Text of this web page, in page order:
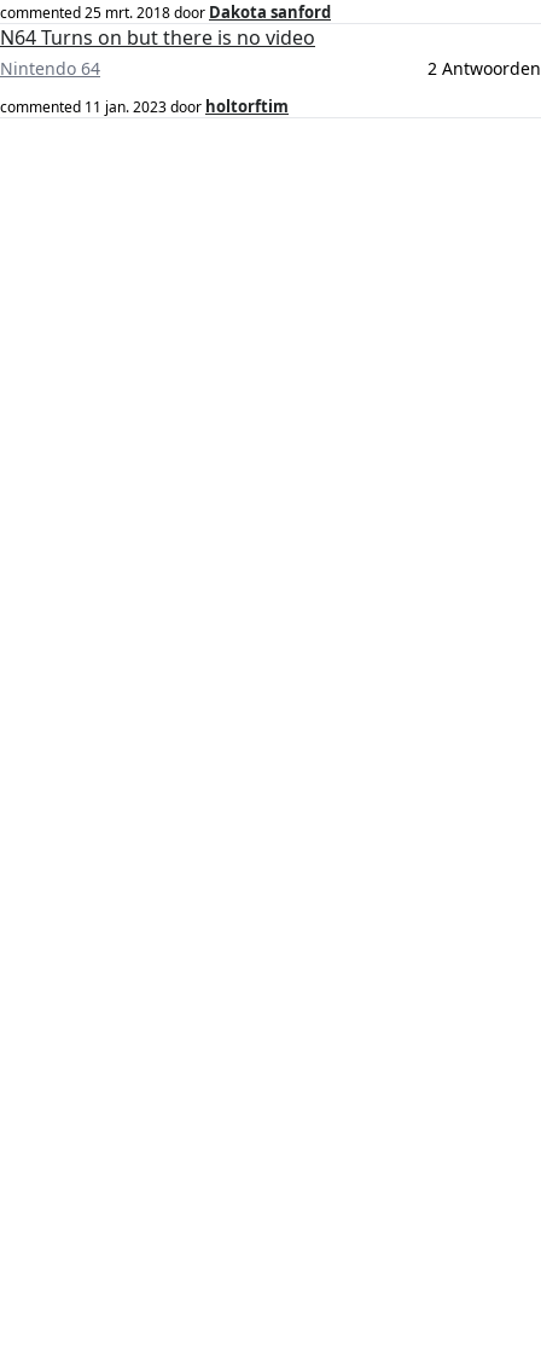
commented25 mrt. 2018door Dakota sanford
N64 Turns on but there is no video
Nintendo 64 2 Antwoorden
commented 11 jan. 2023door holtorftim